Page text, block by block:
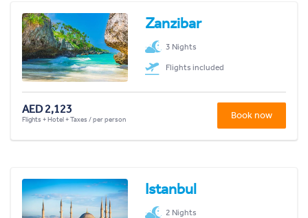
Zanzibar
3 Nights
Flights included
AED 2,123
Flights + Hotel + Taxes / per person Book now
Istanbul
2 Nights